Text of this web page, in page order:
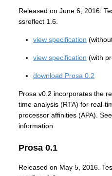
Released on June 6, 2016.
ssreflect 1.6.
view specification
view specification (with
download Prosa 0.2
Prosa v0.2 incorporates the
time analysis (RTA) for real-
processor affinities (APA).
information.
Prosa 0.1
Released on May 5, 2016.